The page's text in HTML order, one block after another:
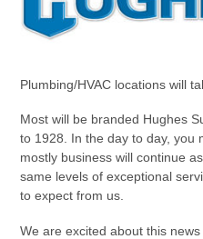
Plumbing/HVAC locations will
Most will be branded Hughes
to 1928. In the day to day, you
mostly business will continue
same levels of exceptional
to expect from us.
We are excited about this